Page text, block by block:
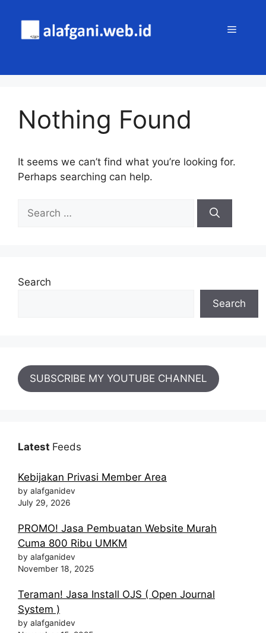
content
MENU
Nothing Found
It seems we can’t find what you’re looking for.
Perhaps searching can help.
Search
for:
Search
Search
SUBSCRIBE MY YOUTUBE CHANNEL
Latest Feeds
Kebijakan Privasi Member Area
by alafganidev
July 29, 2026
PROMO! Jasa Pembuatan Website Murah
Cuma 800 Ribu UMKM
by alafganidev
November 18, 2025
Teraman! Jasa Install OJS ( Open Journal
System )
by alafganidev